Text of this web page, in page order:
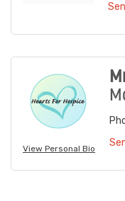
View Personal Bio